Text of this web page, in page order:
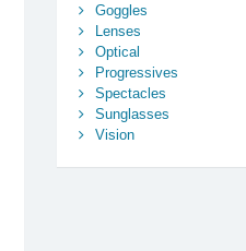
Goggles
Lenses
Optical
Progressives
Spectacles
Sunglasses
Vision